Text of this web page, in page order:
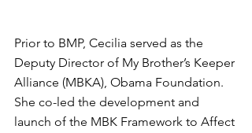
Prior to BMP, Cecilia served as the
Deputy Director of My Brother’s Keeper
Alliance (MBKA), Obama Foundation.
She co-led the development and
launch of the MBK Framework to Affect